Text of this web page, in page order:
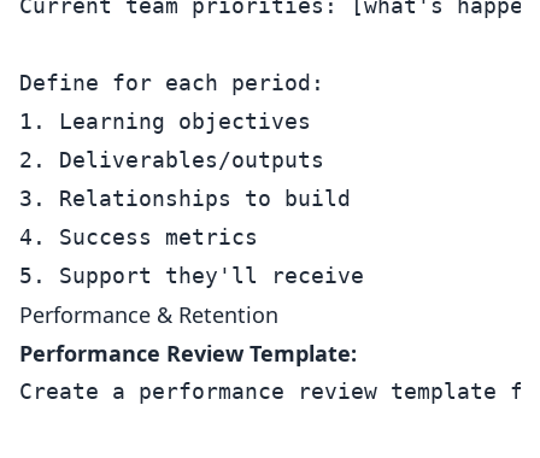
Current team priorities: [what's
Define for each period:
1. Learning objectives
2. Deliverables/outputs
3. Relationships to build
4. Success metrics
Performance & Retention
Performance Review Template:
Create a performance review template